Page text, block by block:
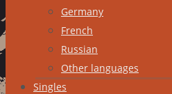
Germany
French
Russian
Other languages
Singles